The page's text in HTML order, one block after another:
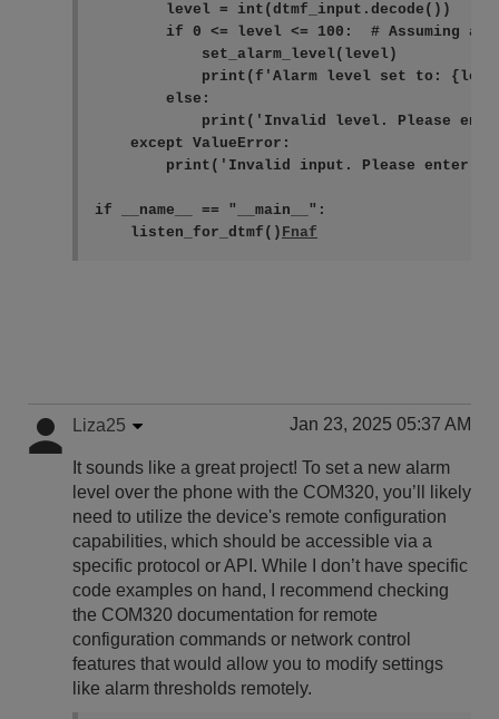
        level = int(dtmf_input.decode())
if 0 <= level <= 100:  # Assuming
            set_alarm_level(level)
print(f'Alarm level set to:
        else:
print('Invalid level. Please
    except ValueError:
print('Invalid input. Please enter a
if __name__ == "__main__":
    listen_for_dtmf()
Liza25 Jan 23, 2025 05:37 AM
It sounds like a great project! To set a new alarm
level over the phone with the COM320, you’ll likely
need to utilize the device's remote configuration
capabilities, which should be accessible via a
specific protocol or API. While I don’t have specific
code examples on hand, I recommend checking
the COM320 documentation for remote
configuration commands or network control
features that would allow you to modify settings
like alarm thresholds remotely.